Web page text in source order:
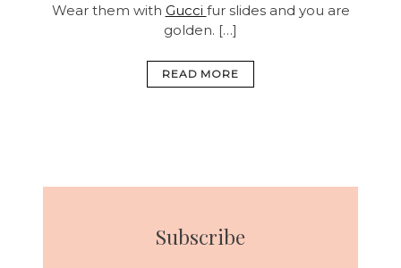
Wear them with Gucci fur slides and you are
golden. […]
READ MORE
Subscribe